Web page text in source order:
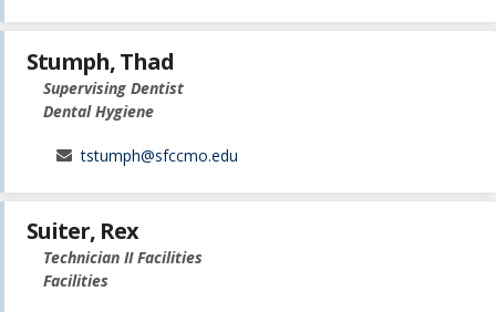
Stumph, Thad
Supervising Dentist
Dental Hygiene
tstumph@sfccmo.edu
Suiter, Rex
Technician II Facilities
Facilities